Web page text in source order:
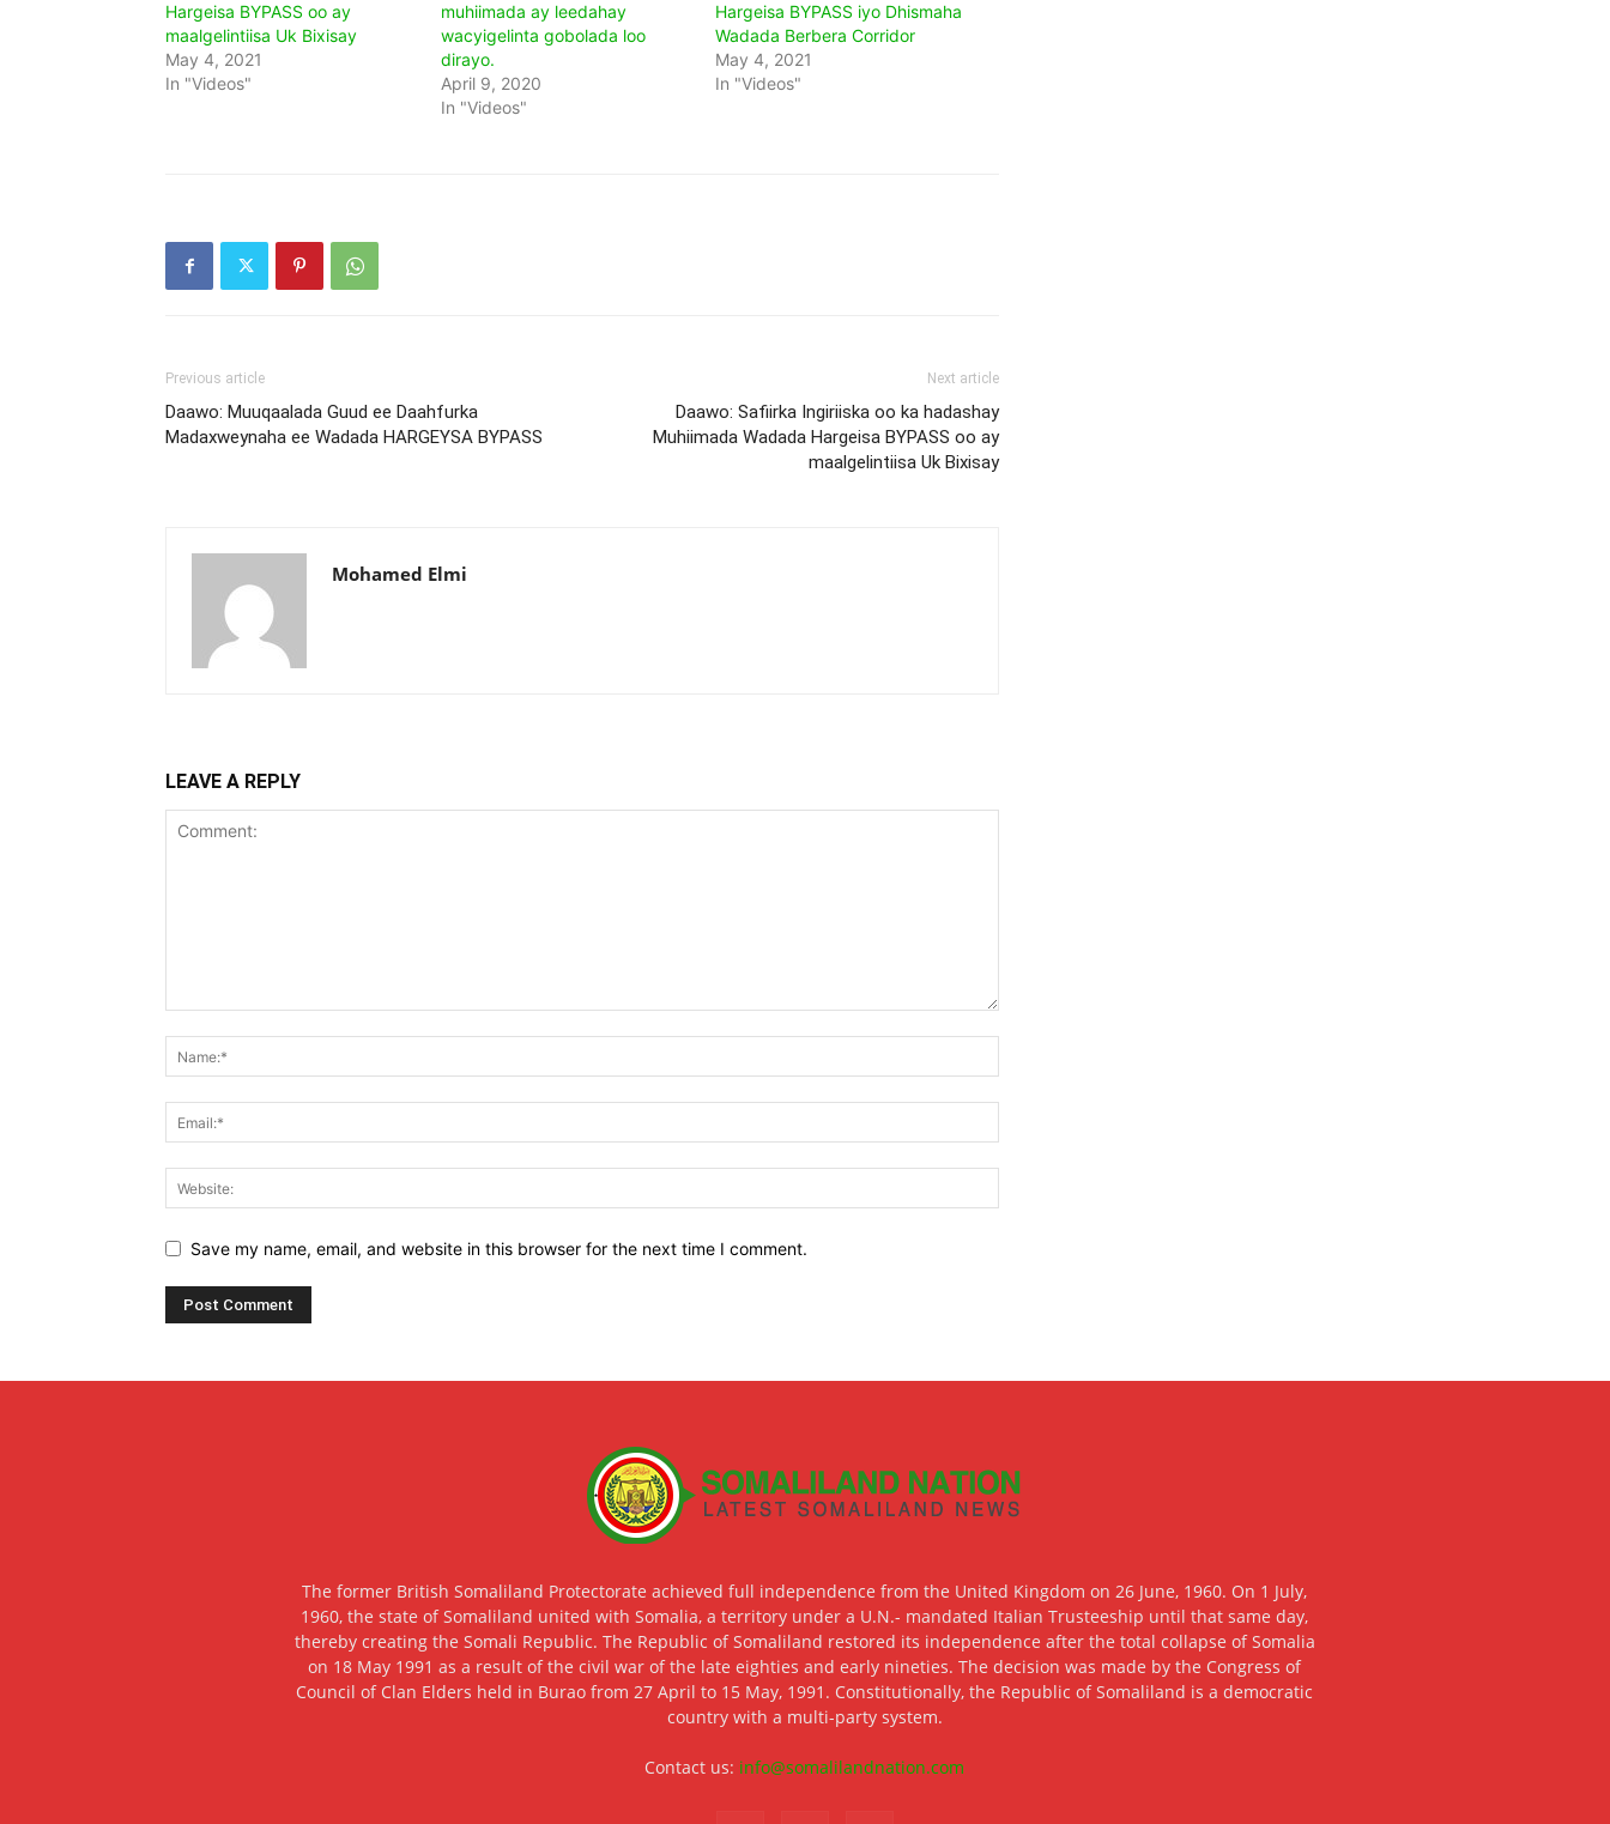
Hargeisa BYPASS oo ay
maalgelintiisa Uk Bixisay
May 4, 2021
In "Videos"
muhiimada ay leedahay
wacyigelinta gobolada loo
dirayo.
April 9, 2020
In "Videos"
Hargeisa BYPASS iyo Dhismaha
Wadada Berbera Corridor
May 4, 2021
In "Videos"
Previous article
Daawo: Muuqaalada Guud ee Daahfurka
Madaxweynaha ee Wadada HARGEYSA BYPASS
Next article
Daawo: Safiirka Ingiriiska oo ka hadashay
Muhiimada Wadada Hargeisa BYPASS oo ay
maalgelintiisa Uk Bixisay
Mohamed Elmi
LEAVE A REPLY
Save my name, email, and website in this browser for the next time I comment.
The former British Somaliland Protectorate achieved full independence from the United Kingdom on 26 June, 1960. On 1 July,
1960, the state of Somaliland united with Somalia, a territory under a U.N.- mandated Italian Trusteeship until that same day,
thereby creating the Somali Republic. The Republic of Somaliland restored its independence after the total collapse of Somalia
on 18 May 1991 as a result of the civil war of the late eighties and early nineties. The decision was made by the Congress of
Council of Clan Elders held in Burao from 27 April to 15 May, 1991. Constitutionally, the Republic of Somaliland is a democratic
country with a multi-party system.
Contact us: info@somalilandnation.com